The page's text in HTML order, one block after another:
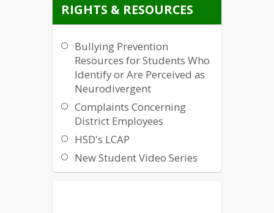
RIGHTS & RESOURCES
Bullying Prevention
Resources for Students Who
Identify or Are Perceived as
Neurodivergent
Complaints Concerning
District Employees
HSD's LCAP
New Student Video Series
Non-Discrimination /